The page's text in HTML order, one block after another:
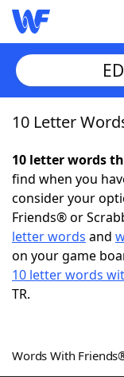
Home
Words With
NYT
Scrabble
10 Letter
10 letter words
find when you
consider your
Friends® or
letter words and
on your game
10 letter words
TR.
Words With